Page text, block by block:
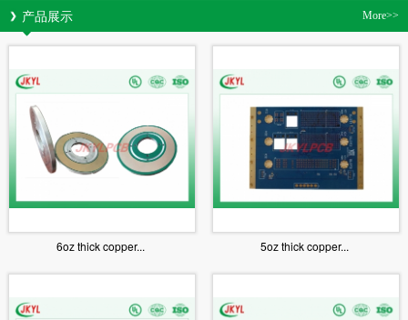
More>>
产品展示
6oz thick copper... 5oz thick copper...